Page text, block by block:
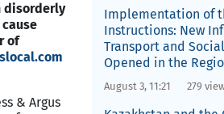
disorderly
of
& Argus
Implementation of
Instructions: New
Transport and
Opened in the
August 3, 11:21 279